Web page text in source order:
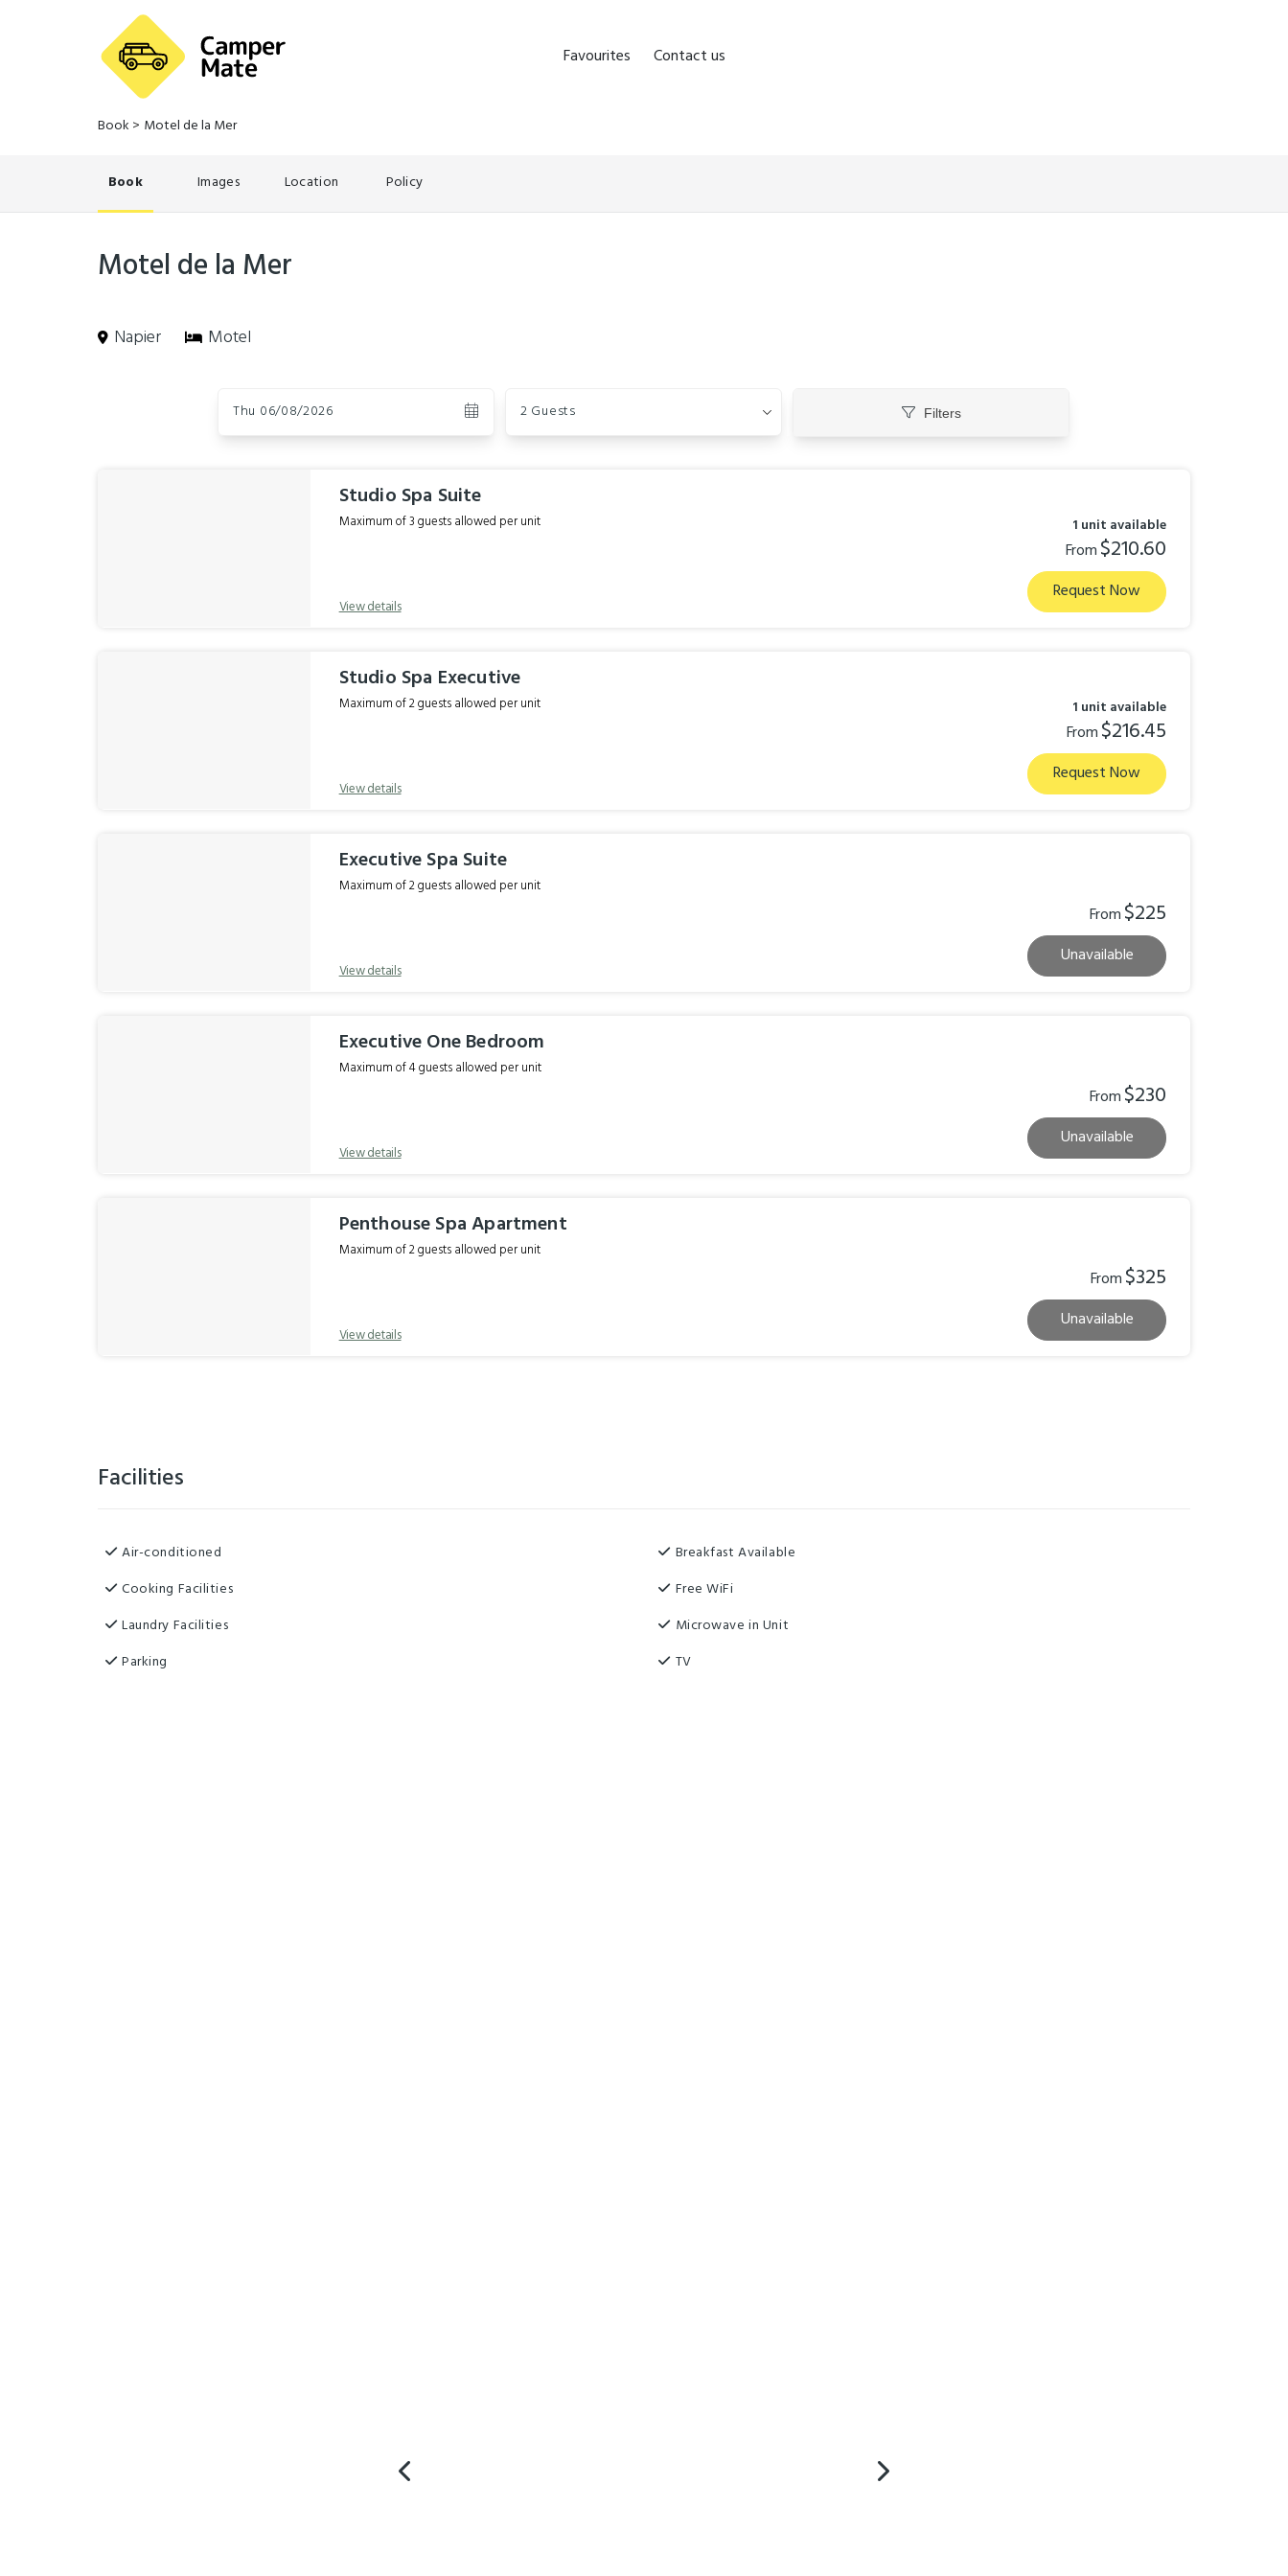
Favourites Contact us
Book > Motel de la Mer
Book Images Location Policy
Motel de la Mer
Napier Motel
Thu 06/08/2026 2 Guests Filters
Studio Spa Suite
Maximum of 3 guests allowed per unit
View details
1 unit available
From$210.60
Request Now
Studio Spa Executive
Maximum of 2 guests allowed per unit
View details
1 unit available
From$216.45
Request Now
Executive Spa Suite
Maximum of 2 guests allowed per unit
View details
From$225
Unavailable
Executive One Bedroom
Maximum of 4 guests allowed per unit
View details
From$230
Unavailable
Penthouse Spa Apartment
Maximum of 2 guests allowed per unit
View details
From$325
Unavailable
Facilities
Air-conditioned
Cooking Facilities
Laundry Facilities
Parking
Breakfast Available
Free WiFi
Microwave in Unit
TV